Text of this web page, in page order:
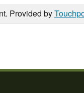
Provided by